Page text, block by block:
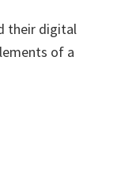
their digital
of a